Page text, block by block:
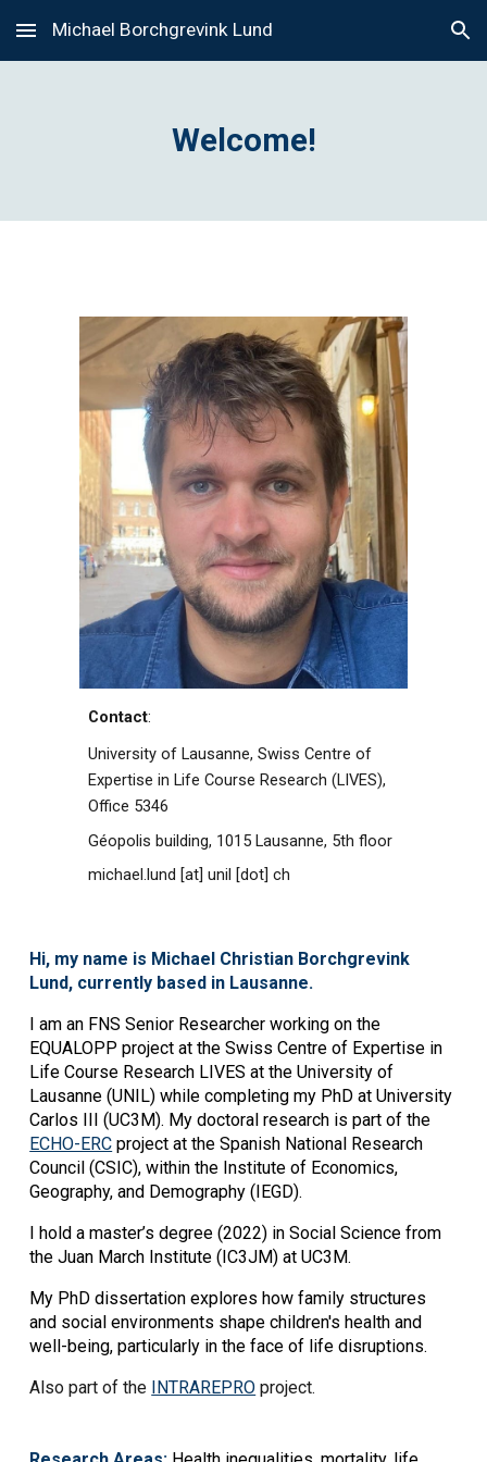
Skip to main content Skip to navigation
Michael Borchgrevink Lund
Welcome!
Contact:
University of Lausanne, Swiss Centre of
Expertise in Life Course Research (LIVES),
Office 5346
Géopolis building, 1015 Lausanne, 5th floor
michael.lund [at]unil [dot]ch
Hi, my name is Michael Christian Borchgrevink
Lund, currently based in Lausanne.
I am an FNS Senior Researcher working on the
EQUALOPP project at the Swiss Centre of Expertise in
Life Course Research LIVES at the University of
Lausanne (UNIL) while completing my PhD at University
Carlos III (UC3M). My doctoral research is part of the
ECHO-ERC project at the Spanish National Research
Council (CSIC), within the Institute of Economics,
Geography, and Demography (IEGD).
I hold a master’s degree (2022) in Social Science from
the Juan March Institute (IC3JM) at UC3M.
My PhD dissertation explores how family structures
and social environments shape children's health and
well-being, particularly in the face of life disruptions.
Also part of the INTRAREPRO project.